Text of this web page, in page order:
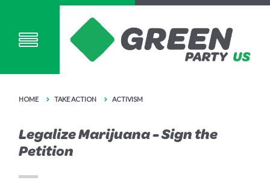
HOME TAKE ACTION ACTIVISM
Legalize Marijuana - Sign the
Petition